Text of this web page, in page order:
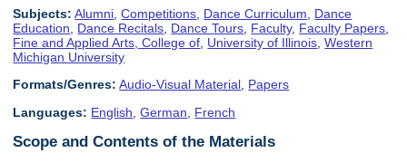
Subjects: Alumni ,Competitions Dance Curriculum
Dance
Education
Dance Recitals Dance Tours Faculty, Faculty Papers
Fine and Applied Arts, College of University of Illinois ,Western
Michigan University
Formats/Genres: Audio-Visual Material Papers
Languages: English ,German French
Scope and Contents of the Materials